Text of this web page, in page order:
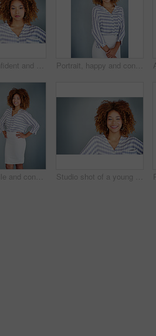
Portrait, confident and creative business woman isolated on a gray background mockup space. Serious face, professional and designer, entrepreneur or young employee at startup office in South Africa Portrait, happy and confident business woman isolated on a gray background mockup space. Smile, young professional and creative designer, female entrepreneur or employee working at startup in Brazil
Portrait, smile and confident business woman isolated on a gray background mockup space. Hands on hips, happy professional and young creative designer, entrepreneur and employee at startup in Brazil Studio shot of a young businesswoman against a gray background